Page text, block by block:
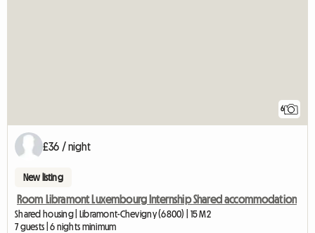
6
£36 / night
New listing
Room Libramont Luxembourg Internship Shared accommodation
Shared housing | Libramont-Chevigny (6800) | 15 M2
7 guests | 6 nights minimum